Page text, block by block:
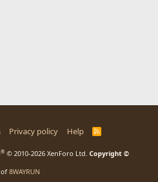
Privacy policy Help
R
® © 2010-2026 XenForo Ltd. Copyright ©
8WAYRUN